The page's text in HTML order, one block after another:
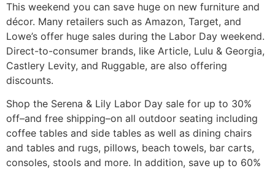
This weekend you can save huge on new furniture and
décor. Many retailers such as Amazon, Target, and
Lowe’s offer huge sales during the Labor Day weekend.
Direct-to-consumer brands, like Article, Lulu & Georgia,
Castlery Levity, and Ruggable, are also offering
discounts.
Shop the Serena & Lily Labor Day sale for up to 30%
off–and free shipping–on all outdoor seating including
coffee tables and side tables as well as dining chairs
and tables and rugs, pillows, beach towels, bar carts,
consoles, stools and more. In addition, save up to 60%